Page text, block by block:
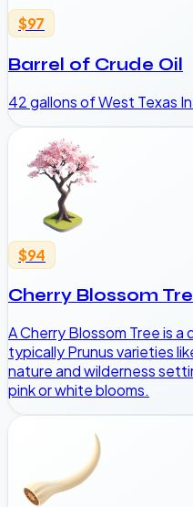
$97
Barrel of Crude Oil
42 gallons of West Texas
$94
Cherry Blossom
A Cherry Blossom Tree is
typically Prunus varieties
nature and wilderness
pink or white blooms.